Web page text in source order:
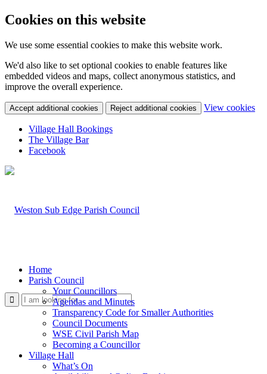
Cookies on this website
We use some essential cookies to make this website work.
We'd also like to set optional cookies to enable features like
embedded videos and maps, collect anonymous statistics, and
improve the overall experience.
Accept additional cookies Reject additional cookies View cookies
Village Hall Bookings
The Village Bar
Facebook
Use
Home
Parish Council
Your Councillors
Agendas and Minutes
Transparency Code for Smaller Authorities
Council Documents
WSE Civil Parish Map
Becoming a Councillor
Village Hall
What’s On